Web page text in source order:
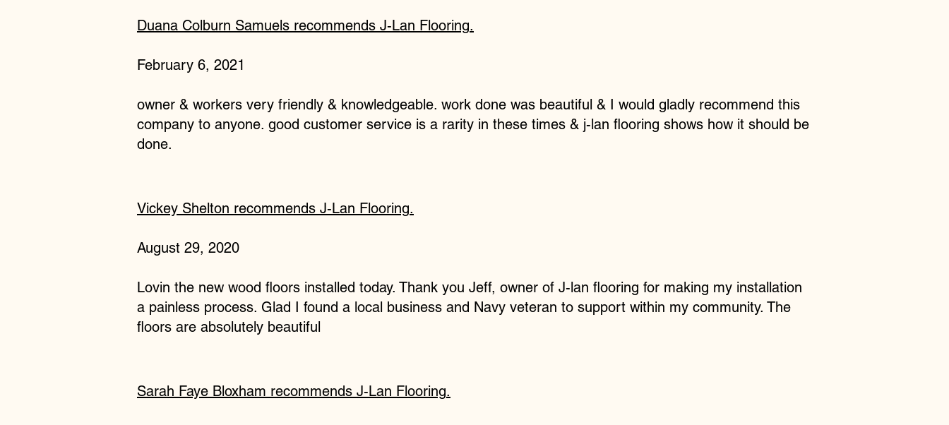
Duana Colburn Samuels recommends J-Lan Flooring.
February 6, 2021
owner & workers very friendly & knowledgeable. work done was beautiful & I would gladly recommend this
company to anyone. good customer service is a rarity in these times & j-lan flooring shows how it should be
done.
Vickey Shelton recommends J-Lan Flooring.
August 29, 2020
Lovin the new wood floors installed today. Thank you Jeff, owner of J-lan flooring for making my installation
a painless process. Glad I found a local business and Navy veteran to support within my community. The
floors are absolutely beautiful
Sarah Faye Bloxham recommends J-Lan Flooring.